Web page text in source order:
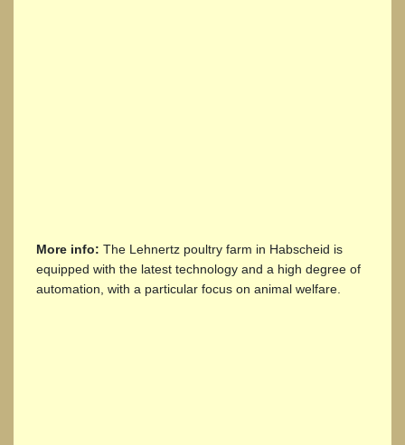
More info: The Lehnertz poultry farm in Habscheid is
equipped with the latest technology and a high degree of
automation, with a particular focus on animal welfare.